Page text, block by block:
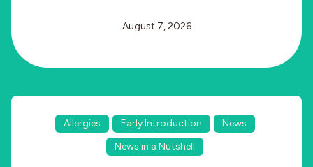
August 7, 2026
Allergies Early Introduction
News
News in a Nutshell